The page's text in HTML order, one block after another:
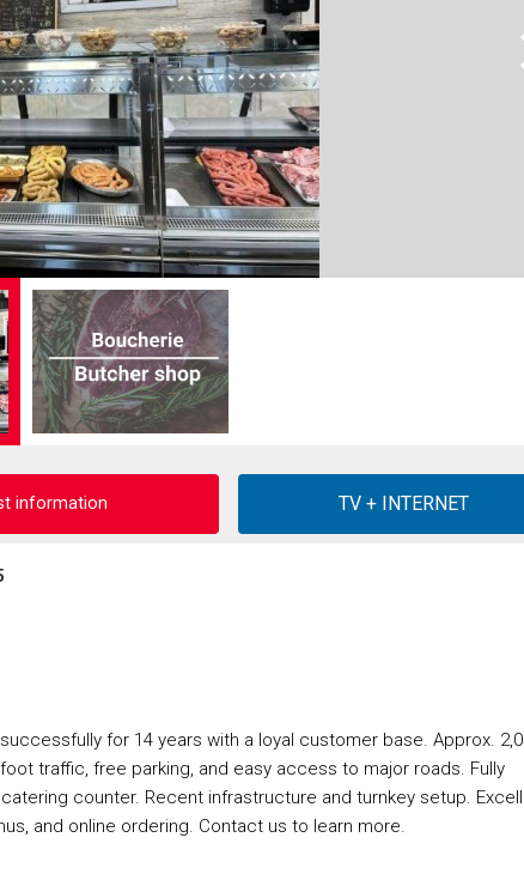
information
for 14 years with a loyal customer base. Approx.
traffic, free parking, and easy access to major roads. Fully
counter. Recent infrastructure and turnkey setup.
and online ordering. Contact us to learn more.